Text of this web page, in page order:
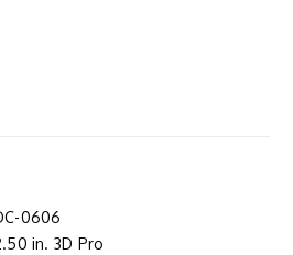
0606
in. 3D Pro